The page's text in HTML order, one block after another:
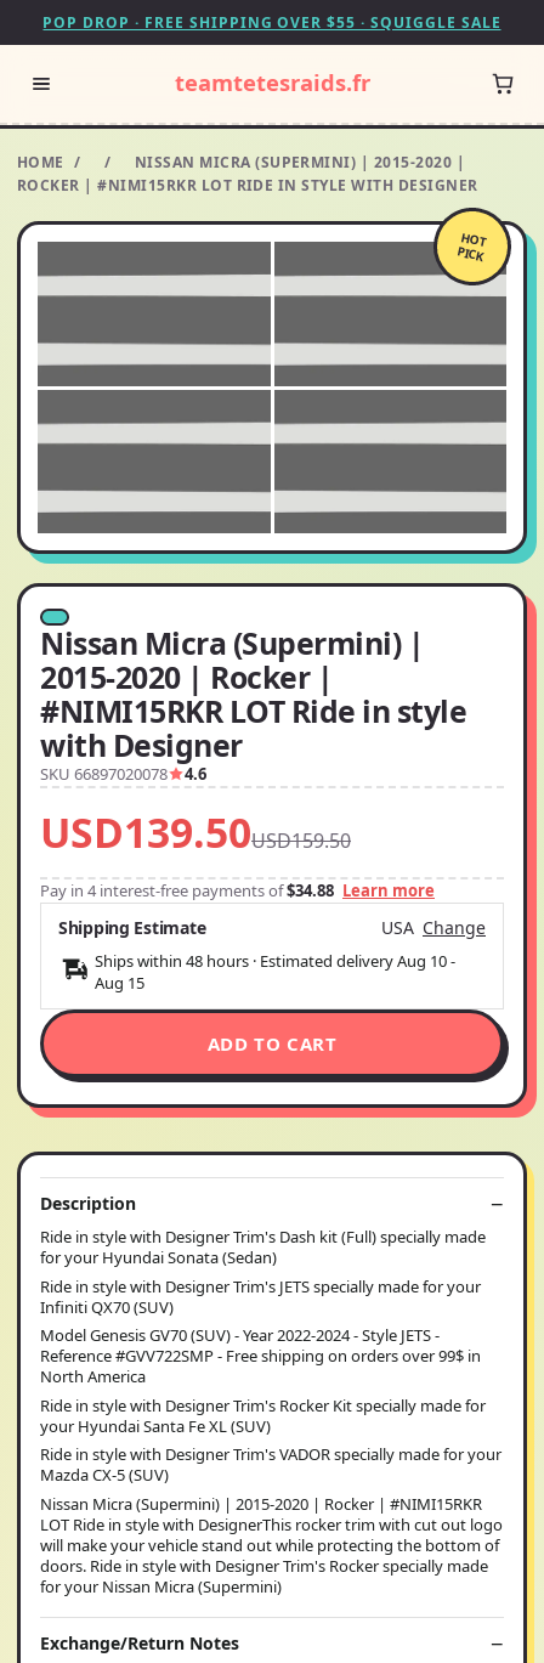
POP DROP · FREE SHIPPING OVER $55 · SQUIGGLE SALE
teamtetesraids.fr
HOME / /
NISSAN MICRA (SUPERMINI) | 2015-2020 |
ROCKER | #NIMI15RKR LOT RIDE IN STYLE WITH DESIGNER
HOT
PICK
Nissan Micra (Supermini) |
2015-2020 | Rocker |
#NIMI15RKR LOT Ride in style
with Designer
SKU 66897020078 4.6
USD139.50USD159.50
Pay in 4 interest-free payments of$34.88 Learn more
Shipping Estimate USA Change
Ships within 48 hours · Estimated deliveryAug 10-
Aug 15
ADD TO CART
Description
Ride in style with Designer Trim's Dash kit (Full) specially made
for your Hyundai Sonata (Sedan)
Ride in style with Designer Trim's JETS specially made for your
Infiniti QX70 (SUV)
Model Genesis GV70 (SUV) - Year 2022-2024 - Style JETS -
Reference #GVV722SMP - Free shipping on orders over 99$ in
North America
Ride in style with Designer Trim's Rocker Kit specially made for
your Hyundai Santa Fe XL (SUV)
Ride in style with Designer Trim's VADOR specially made for your
Mazda CX-5 (SUV)
Nissan Micra (Supermini) | 2015-2020 | Rocker | #NIMI15RKR
LOT Ride in style with DesignerThis rocker trim with cut out logo
will make your vehicle stand out while protecting the bottom of
doors. Ride in style with Designer Trim's Rocker specially made
for your Nissan Micra (Supermini)
Exchange/Return Notes